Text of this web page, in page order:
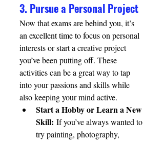
3. Pursue a Personal Project
Now that exams are behind you, it’s
an excellent time to focus on personal
interests or start a creative project
you’ve been putting off. These
activities can be a great way to tap
into your passions and skills while
also keeping your mind active.
Start a Hobby or Learn a New
Skill: If you’ve always wanted to
try painting, photography,